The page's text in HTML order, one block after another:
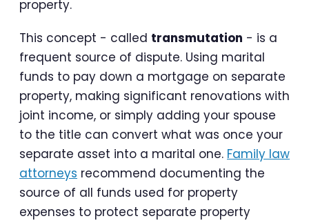
property.
This concept - called transmutation - is a
frequent source of dispute. Using marital
funds to pay down a mortgage on separate
property, making significant renovations with
joint income, or simply adding your spouse
to the title can convert what was once your
separate asset into a marital one. Family law
attorneys recommend documenting the
source of all funds used for property
expenses to protect separate property